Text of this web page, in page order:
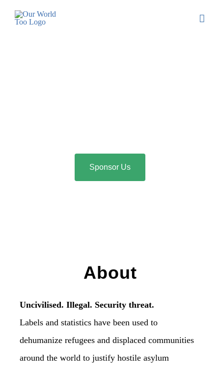
Sponsor Us
About
Uncivilised. Illegal. Security threat.
Labels and statistics have been used to
dehumanize refugees and displaced communities
around the world to justify hostile asylum